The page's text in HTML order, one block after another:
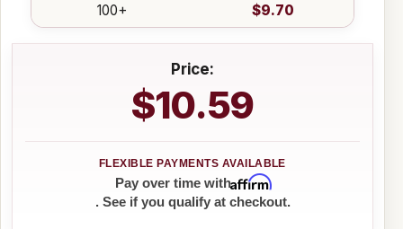
100+
$9.70
Price:
$10.59
Pay over time withAffirm
. See if you qualify at checkout.